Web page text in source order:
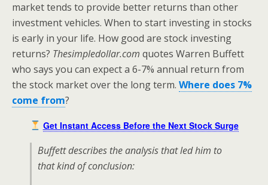
market tends to provide better returns than other
investment vehicles. When to start investing in stocks
is early in your life. How good are stock investing
returns? Thesimpledollar.com quotes Warren Buffett
who says you can expect a 6-7% annual return from
the stock market over the long term. Where does 7%
come from?
Get Instant Access Before the Next Stock Surge
Buffett describes the analysis that led him to
that kind of conclusion: